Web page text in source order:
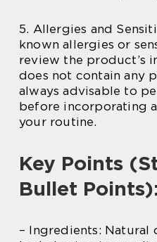
5. Allergies and
known allergies or
review the product’s
does not contain any
always advisable to
before incorporating
your routine.
Key Points
Bullet
– Ingredients: Natural